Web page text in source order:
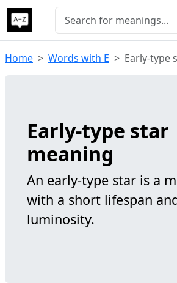
Home Words with E Early-type
Early-type star
meaning
An early-type star is a
with a short lifespan
luminosity.